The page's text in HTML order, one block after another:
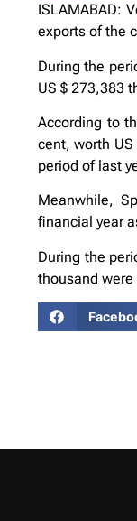
ISLAMABAD:
exports of the
During the
US $ 273,383
According to
cent, worth
period of last
Meanwhile,
financial year
During the
thousand